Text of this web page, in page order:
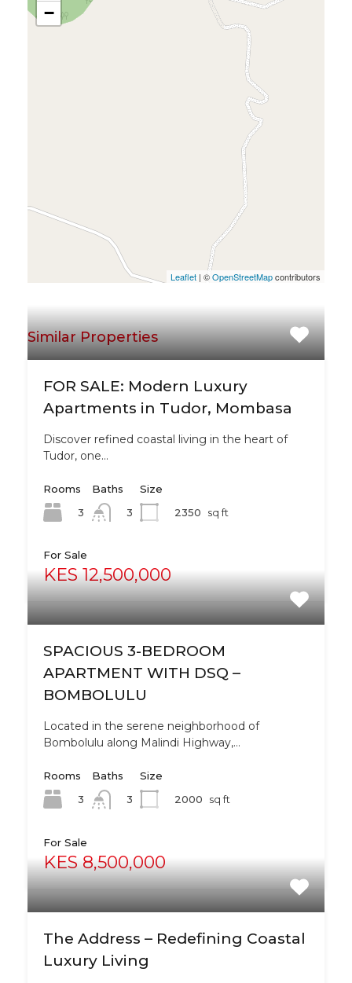
−
Leaflet | ©OpenStreetMapcontributors
Similar Properties
FOR SALE: Modern Luxury
Apartments in Tudor, Mombasa
Discover refined coastal living in the heart of
Tudor, one…
Rooms
3
Baths
3
Size
2350
sq ft
For Sale
KES 12,500,000
SPACIOUS 3-BEDROOM
APARTMENT WITH DSQ –
BOMBOLULU
Located in the serene neighborhood of
Bombolulu along Malindi Highway,…
Rooms
3
Baths
3
Size
2000
sq ft
For Sale
KES 8,500,000
The Address – Redefining Coastal
Luxury Living